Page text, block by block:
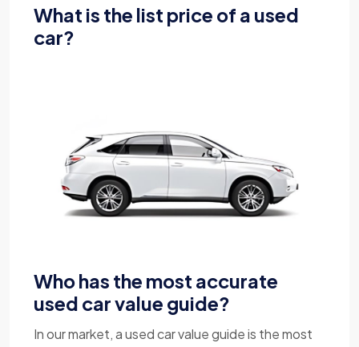
What is the list price of a used
car?
Who has the most accurate
used car value guide?
In our market, a used car value guide is the most